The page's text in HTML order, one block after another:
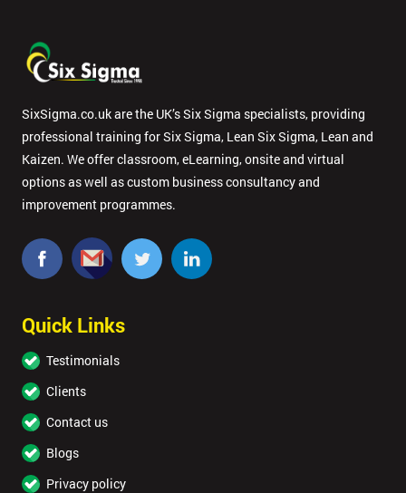
SixSigma.co.uk are the UK’s Six Sigma specialists, providing
professional training for Six Sigma, Lean Six Sigma, Lean and
Kaizen. We offer classroom, eLearning, onsite and virtual
options as well as custom business consultancy and
improvement programmes.
Quick Links
Testimonials
Clients
Contact us
Blogs
Privacy policy